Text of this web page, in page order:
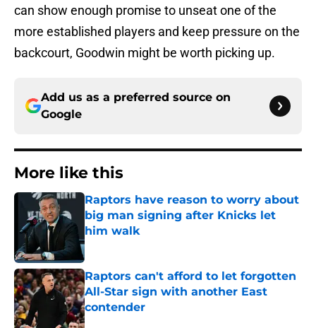
can show enough promise to unseat one of the
more established players and keep pressure on the
backcourt, Goodwin might be worth picking up.
Add us as a preferred source on
Google
More like this
Raptors have reason to worry about
big man signing after Knicks let
him walk
Published by on Invalid Date
Raptors can't afford to let forgotten
All-Star sign with another East
contender
Published by on Invalid Date